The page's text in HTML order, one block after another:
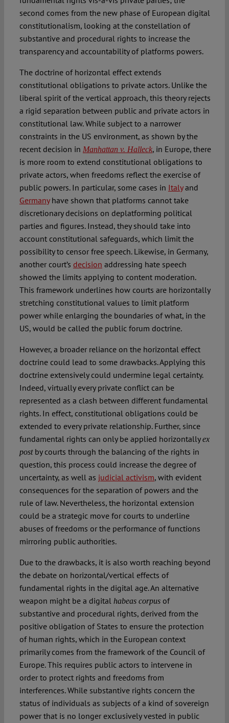
second comes from the new phase of European digital
constitutionalism, looking at the constellation of
substantive and procedural rights to increase the
transparency and accountability of platforms powers.
The doctrine of horizontal effect extends
constitutional obligations to private actors. Unlike the
liberal spirit of the vertical approach, this theory rejects
a rigid separation between public and private actors in
constitutional law. While subject to a narrower
constraints in the US environment, as shown by the
recent decision in Manhattan v. Halleck, in Europe, there
is more room to extend constitutional obligations to
private actors, when freedoms reflect the exercise of
public powers. In particular, some cases in Italyand
Germanyhave shown that platforms cannot take
discretionary decisions on deplatforming political
parties and figures. Instead, they should take into
account constitutional safeguards, which limit the
possibility to censor free speech. Likewise, in Germany,
another court’s decision addressing hate speech
showed the limits applying to content moderation.
This framework underlines how courts are horizontally
stretching constitutional values to limit platform
power while enlarging the boundaries of what, in the
US, would be called the public forum doctrine.
However, a broader reliance on the horizontal effect
doctrine could lead to some drawbacks. Applying this
doctrine extensively could undermine legal certainty.
Indeed, virtually every private conflict can be
represented as a clash between different fundamental
rights. In effect, constitutional obligations could be
extended to every private relationship. Further, since
fundamental rights can only be applied horizontallyex
postby courts through the balancing of the rights in
question, this process could increase the degree of
uncertainty, as well as judicial activism, with evident
consequences for the separation of powers and the
rule of law. Nevertheless, the horizontal extension
could be a strategic move for courts to underline
abuses of freedoms or the performance of functions
mirroring public authorities.
Due to the drawbacks, it is also worth reaching beyond
the debate on horizontal/vertical effects of
fundamental rights in the digital age. An alternative
weapon might be a digital habeas corpusof
substantive and procedural rights, derived from the
positive obligation of States to ensure the protection
of human rights, which in the European context
primarily comes from the framework of the Council of
Europe. This requires public actors to intervene in
order to protect rights and freedoms from
interferences. While substantive rights concern the
status of individuals as subjects of a kind of sovereign
power that is no longer exclusively vested in public